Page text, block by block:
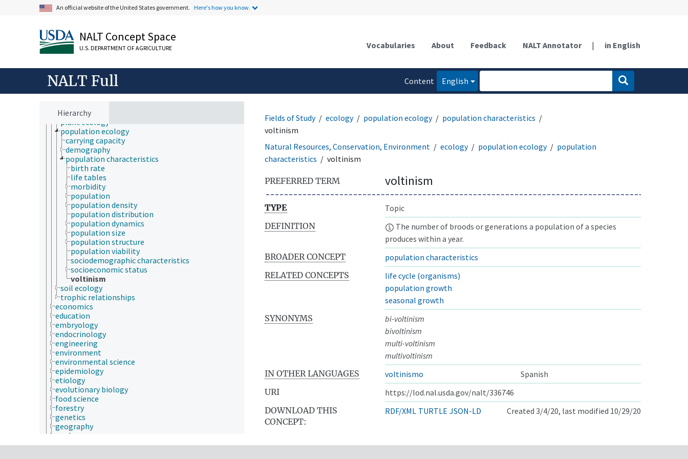
An official website of the United States government. Here's how you know.
NALT Concept Space
U.S. DEPARTMENT OF AGRICULTURE Vocabularies About Feedback NALT Annotator | in English
NALT Full
Content
English
Hierarchy
ecological processes and phenomena
ecomorphology
ecosystems
ecotones
environmental knowledge
fire ecology
forest ecology
landscape ecology
microbial ecology
nutritional ecology
paleoecology
plant ecology
population ecology
carrying capacity
demography
population characteristics
birth rate
life tables
morbidity
population
population density
population distribution
population dynamics
population size
population structure
population viability
sociodemographic characteristics
socioeconomic status
voltinism
soil ecology
trophic relationships
economics
education
embryology
endocrinology
engineering
environment
environmental science
epidemiology
etiology
evolutionary biology
food science
forestry
genetics
geography
geology
geospatial science and technology
Fields of Study ecology population ecology
population characteristics
voltinism
Natural Resources, Conservation, Environment
ecology population ecology
population
characteristics
voltinism
PREFERRED TERM voltinism
TYPE
Topic
DEFINITION
The number of broods or generations a population of a species
produces within a year.
BROADER CONCEPT
population characteristics
RELATED CONCEPTS
life cycle (organisms)
population growth
seasonal growth
SYNONYMS
bi-voltinism
bivoltinism
multi-voltinism
multivoltinism
IN OTHER LANGUAGES
voltinismo
Spanish
URI
https://lod.nal.usda.gov/nalt/336746
DOWNLOAD THIS
CONCEPT:
RDF/XML TURTLE JSON-LD Created 3/4/20, last modified 10/29/20